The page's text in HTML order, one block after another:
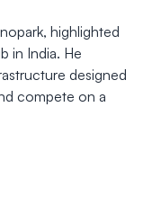
highlighted
in India. He
designed
compete on a